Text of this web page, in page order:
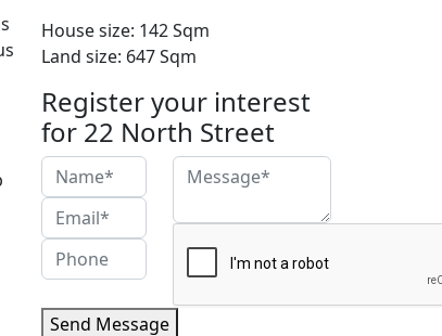
House size: 142 Sqm
Land size: 647 Sqm
Register your interest
for 22 North Street
Send Message